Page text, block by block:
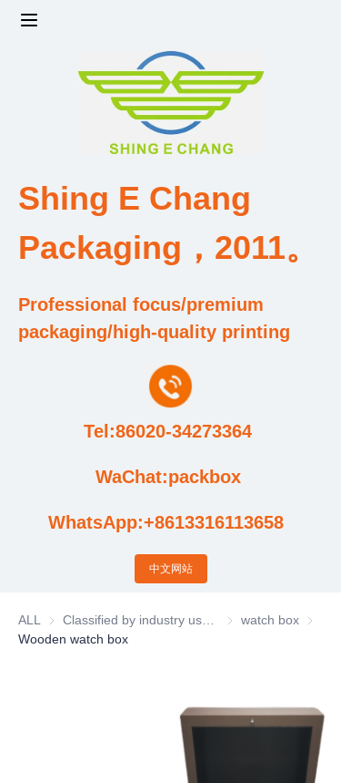
Shing E Chang
Packaging，2011。
WhatsApp:+8613316113658
Professional focus/premium
packaging/high-quality printing
WaChat:packbox
Tel:86020-34273364
中文网站
ALL Classified by industry
watch box watch
Wooden watch box
Design and Development Team
Qualification and Honor Certificate
Price and Value